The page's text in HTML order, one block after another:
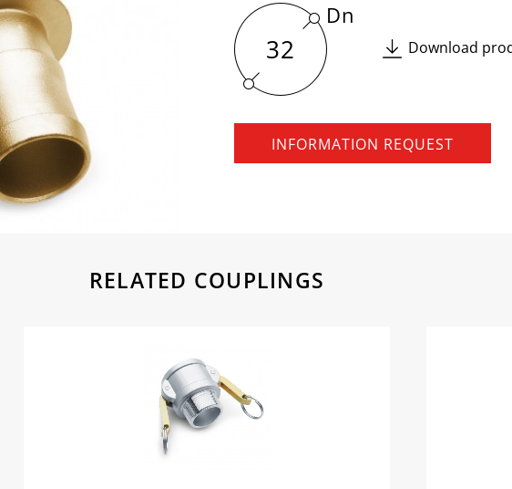
32
Dn
Download
INFORMATION REQUEST
RELATED COUPLINGS